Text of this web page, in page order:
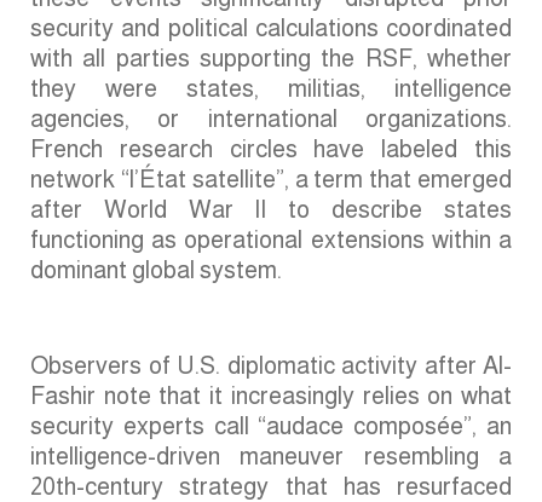
security and political calculations coordinated
with all parties supporting the RSF, whether
they were states, militias, intelligence
agencies, or international organizations.
French research circles have labeled this
network “l’État satellite”, a term that emerged
after World War II to describe states
functioning as operational extensions within a
dominant global system.
Observers of U.S. diplomatic activity after Al-
Fashir note that it increasingly relies on what
security experts call “audace composée”, an
intelligence-driven maneuver resembling a
20th-century strategy that has resurfaced